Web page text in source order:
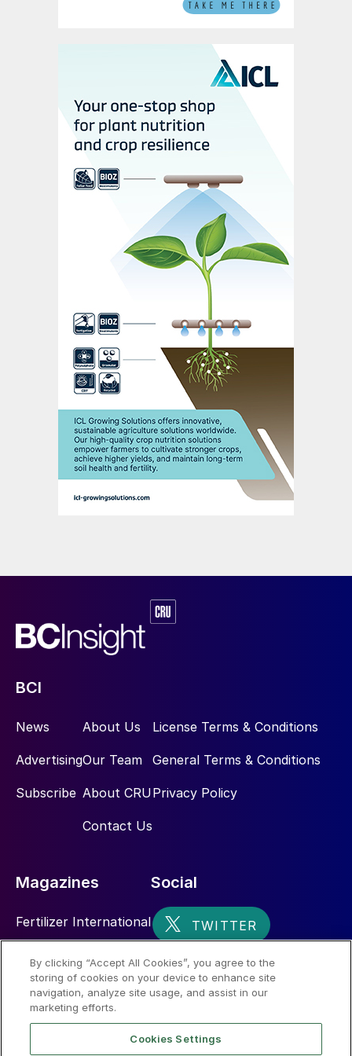
programme to remove the accumulated
has increased exports from Kazakhstan by
around 0.25 Mt /quarter with the total
inventory expected to be depleted by mid-
market in 2025?
The presence of high inventory in China and
the programme of proactive stock
drawdown in Saudi Arabia and Kazakhstan
will continue to place a negative pressure
on prices. However, the current rally in
sulphur prices, driven by resurgent demand,
illustrates the difference between short-
term sentiment and overall trend. The other
point shown by the recent price increases is
that proactive stock drawdown and price
surges can coincide with each other. The
determinant of this relationship is the
overall market balance trend. The global
expected to move into deficit in 2025. The
result is that proactive stock drawdown will
be a necessary feature of the market and
will not put downwards pressure on prices,
China’s inventory will continue to hang over
equivalent to 2-4 months of imports.
Especially as these volumes give Chinese
when and how much they enter the
international traded market.
Peter Harrisson is CRU’s Principal Analyst
BCI
News
Advertising
Subscribe
About Us
Our Team
About CRU
Contact Us
License Terms & Conditions
General Terms & Conditions
Privacy Policy
Magazines
Fertilizer International
Nitrogen+Syngas
Social
By clicking “Accept All Cookies”, you agree to the
storing of cookies on your device to enhance site
navigation, analyze site usage, and assist in our
marketing efforts.
Cookies Settings